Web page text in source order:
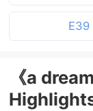
E39
《a